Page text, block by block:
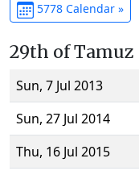
5778 Calendar »
29th of Tamuz
Sun, 7 Jul 2013
Sun, 27 Jul 2014
Thu, 16 Jul 2015